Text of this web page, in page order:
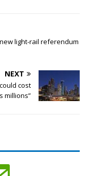
light-rail referendum
NEXT
cost
millions”